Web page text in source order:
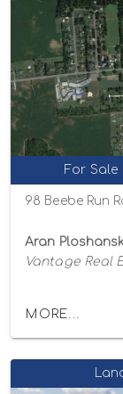
For Sale
98 Beebe Run
Aran
Vantage Real
MORE...